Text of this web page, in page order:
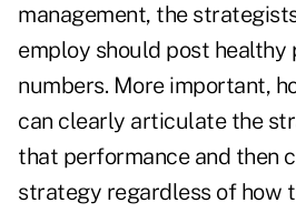
management, the
employ should post healthy
numbers. More important,
can clearly articulate the
that performance and then
strategy regardless of how